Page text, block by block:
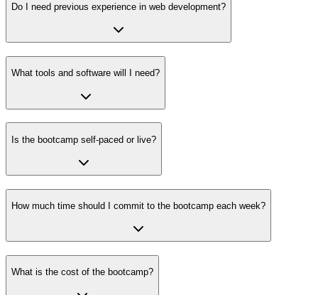
Do I need previous experience in web development?
What tools and software will I need?
Is the bootcamp self-paced or live?
How much time should I commit to the bootcamp each week?
What is the cost of the bootcamp?